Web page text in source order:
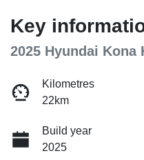
Key
2025 Hyundai Kona
Kilometres
22km
Build year
2025